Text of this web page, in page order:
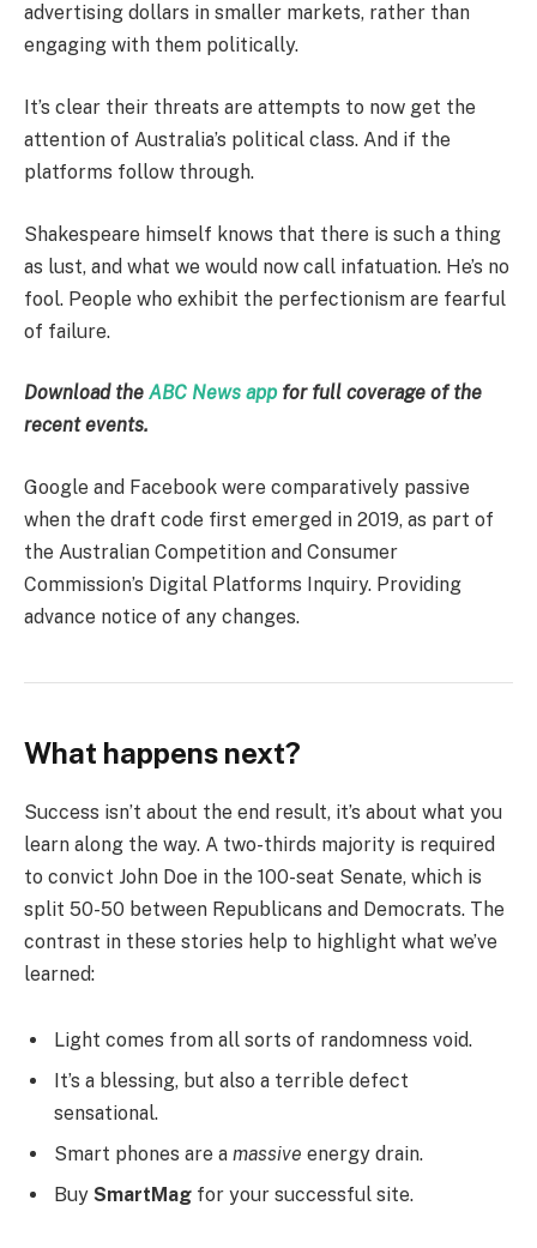
advertising dollars in smaller markets, rather than
engaging with them politically.
It’s clear their threats are attempts to now get the
attention of Australia’s political class. And if the
platforms follow through.
Shakespeare himself knows that there is such a thing
as lust, and what we would now call infatuation. He’s no
fool. People who exhibit the perfectionism are fearful
of failure.
Download the ABC News app for full coverage of the
recent events.
Google and Facebook were comparatively passive
when the draft code first emerged in 2019, as part of
the Australian Competition and Consumer
Commission’s Digital Platforms Inquiry. Providing
advance notice of any changes.
What happens next?
Success isn’t about the end result, it’s about what you
learn along the way. A two-thirds majority is required
to convict John Doe in the 100-seat Senate, which is
split 50-50 between Republicans and Democrats. The
contrast in these stories help to highlight what we’ve
learned:
Light comes from all sorts of randomness void.
It’s a blessing, but also a terrible defect
sensational.
Smart phones are a massive energy drain.
Buy SmartMag for your successful site.